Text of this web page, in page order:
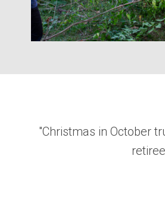
"Christmas in October